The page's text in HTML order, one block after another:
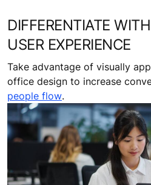
DIFFERENTIATE
USER EXPERIENCE
Take advantage of visually
office design to increase
people flow.